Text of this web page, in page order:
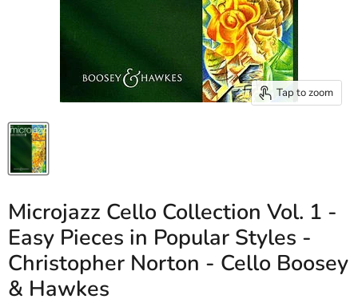
Tap to zoom
Microjazz Cello Collection Vol. 1 -
Easy Pieces in Popular Styles -
Christopher Norton - Cello Boosey
& Hawkes